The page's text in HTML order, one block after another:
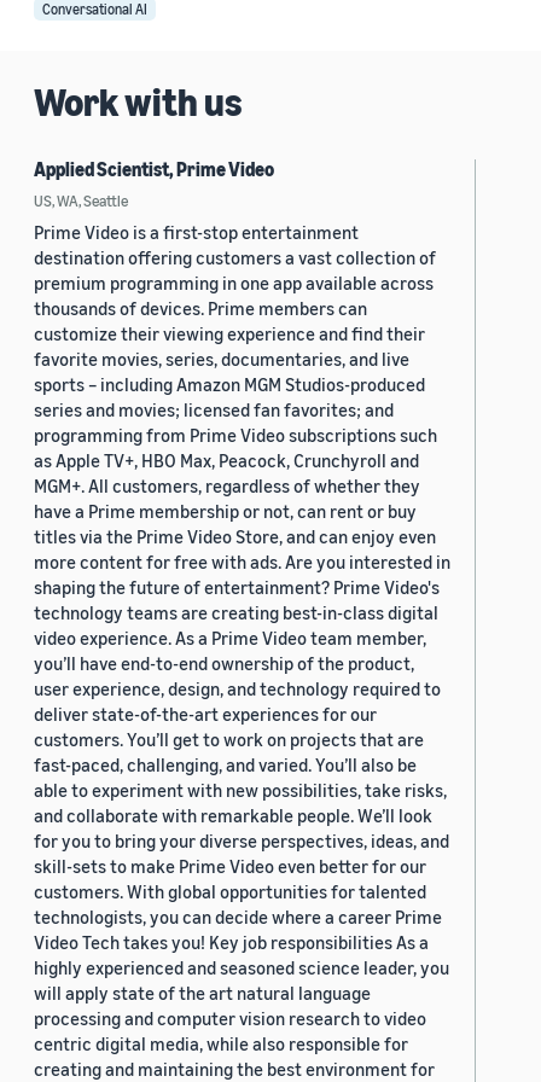
Conversational AI
Work with us
Applied Scientist, Prime Video
US, WA, Seattle
Prime Video is a first-stop entertainment
destination offering customers a vast collection of
premium programming in one app available across
thousands of devices. Prime members can
customize their viewing experience and find their
favorite movies, series, documentaries, and live
sports – including Amazon MGM Studios-produced
series and movies; licensed fan favorites; and
programming from Prime Video subscriptions such
as Apple TV+, HBO Max, Peacock, Crunchyroll and
MGM+. All customers, regardless of whether they
have a Prime membership or not, can rent or buy
titles via the Prime Video Store, and can enjoy even
more content for free with ads. Are you interested in
shaping the future of entertainment? Prime Video's
technology teams are creating best-in-class digital
video experience. As a Prime Video team member,
you’ll have end-to-end ownership of the product,
user experience, design, and technology required to
deliver state-of-the-art experiences for our
customers. You’ll get to work on projects that are
fast-paced, challenging, and varied. You’ll also be
able to experiment with new possibilities, take risks,
and collaborate with remarkable people. We’ll look
for you to bring your diverse perspectives, ideas, and
skill-sets to make Prime Video even better for our
customers. With global opportunities for talented
technologists, you can decide where a career Prime
Video Tech takes you! Key job responsibilities As a
highly experienced and seasoned science leader, you
will apply state of the art natural language
processing and computer vision research to video
centric digital media, while also responsible for
creating and maintaining the best environment for